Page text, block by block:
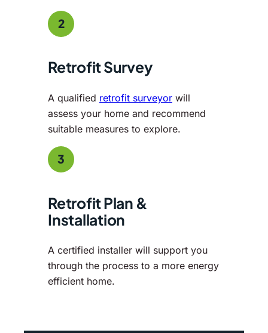
2
Retrofit Survey
A qualified retrofit surveyor will
assess your home and recommend
suitable measures to explore.
3
Retrofit Plan &
Installation
A certified installer will support you
through the process to a more energy
efficient home.